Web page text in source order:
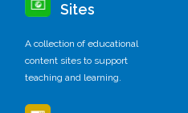
Sites
A collection of educational
content sites to support
teaching and learning.